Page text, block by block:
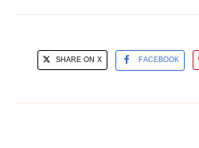
SHARE ON X FACEBOOK